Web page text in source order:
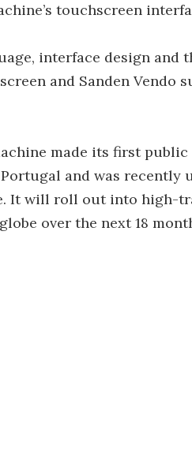
touchscreen
interface design and
and Sanden Vendo
made its first public
and was recently
It will roll out into high-
over the next 18